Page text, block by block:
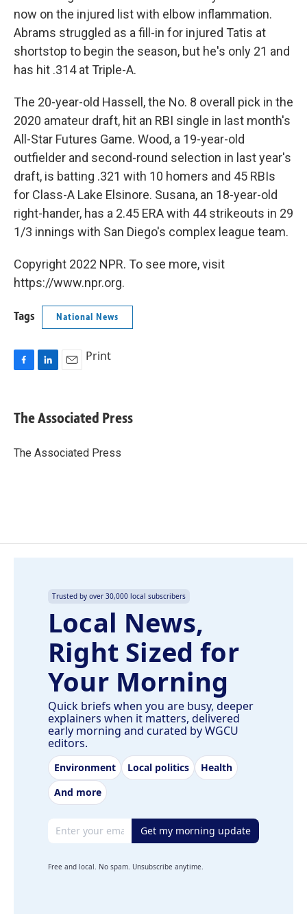
now on the injured list with elbow inflammation.
Abrams struggled as a fill-in for injured Tatis at
shortstop to begin the season, but he's only 21 and
has hit .314 at Triple-A.
The 20-year-old Hassell, the No. 8 overall pick in the
2020 amateur draft, hit an RBI single in last month's
All-Star Futures Game. Wood, a 19-year-old
outfielder and second-round selection in last year's
draft, is batting .321 with 10 homers and 45 RBIs
for Class-A Lake Elsinore. Susana, an 18-year-old
right-hander, has a 2.45 ERA with 44 strikeouts in 29
1/3 innings with San Diego's complex league team.
Copyright 2022 NPR. To see more, visit
https://www.npr.org.
Tags National News
e
b
o
k
e
I
i
l
Print
The Associated Press
The Associated Press
Trusted by over 30,000 local subscribers
Local News,
Right Sized for
Your Morning
Quick briefs when you are busy, deeper
explainers when it matters, delivered
early morning and curated by WGCU
editors.
Environment Local politics
Health
And more
Email address Get my morning update
Free and local. No spam. Unsubscribe anytime.